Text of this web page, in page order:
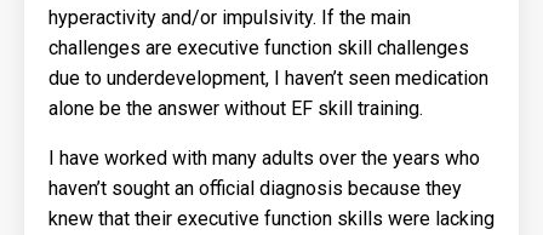
hyperactivity and/or impulsivity. If the main
challenges are executive function skill challenges
due to underdevelopment, I haven’t seen medication
alone be the answer without EF skill training.
I have worked with many adults over the years who
haven’t sought an official diagnosis because they
knew that their executive function skills were lacking